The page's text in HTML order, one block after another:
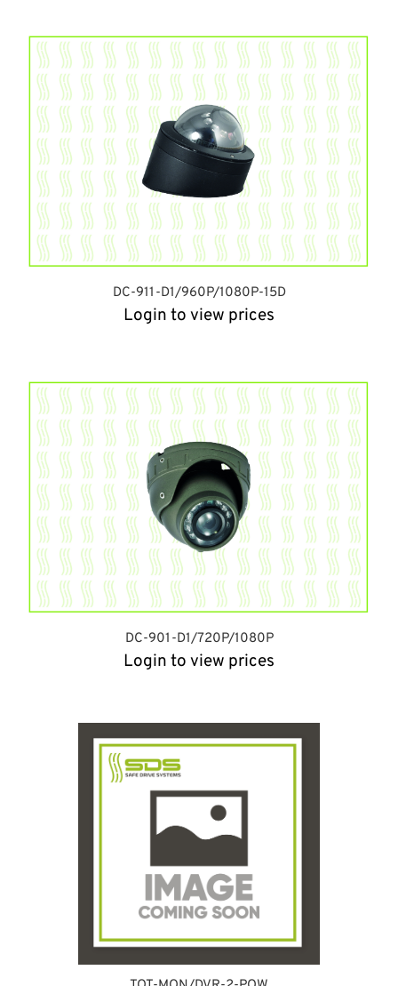
DC-911-D1/960P/1080P-15D
Login to view prices
DC-901-D1/720P/1080P
Login to view prices